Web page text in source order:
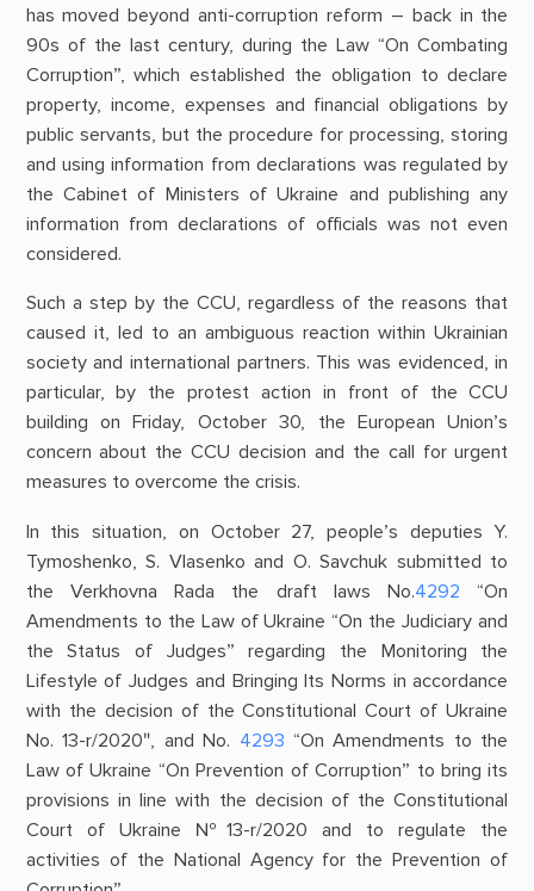
has moved beyond anti-corruption reform – back in the
90s of the last century, during the Law “On Combating
Corruption”, which established the obligation to declare
property, income, expenses and financial obligations by
public servants, but the procedure for processing, storing
and using information from declarations was regulated by
the Cabinet of Ministers of Ukraine and publishing any
information from declarations of officials was not even
considered.
Such a step by the CCU, regardless of the reasons that
caused it, led to an ambiguous reaction within Ukrainian
society and international partners. This was evidenced, in
particular, by the protest action in front of the CCU
building on Friday, October 30, the European Union’s
concern about the CCU decision and the call for urgent
measures to overcome the crisis.
In this situation, on October 27, people’s deputies Y.
Tymoshenko, S. Vlasenko and O. Savchuk submitted to
the Verkhovna Rada the draft laws No.4292 “On
Amendments to the Law of Ukraine “On the Judiciary and
the Status of Judges” regarding the Monitoring the
Lifestyle of Judges and Bringing Its Norms in accordance
with the decision of the Constitutional Court of Ukraine
No. 13-r/2020″, and No. 4293 “On Amendments to the
Law of Ukraine “On Prevention of Corruption” to bring its
provisions in line with the decision of the Constitutional
Court of Ukraine №13-r/2020 and to regulate the
activities of the National Agency for the Prevention of